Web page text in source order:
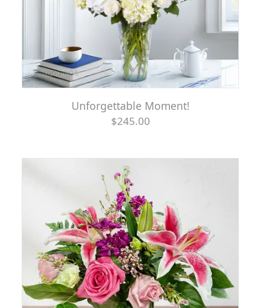
Unforgettable Moment!
$245.00